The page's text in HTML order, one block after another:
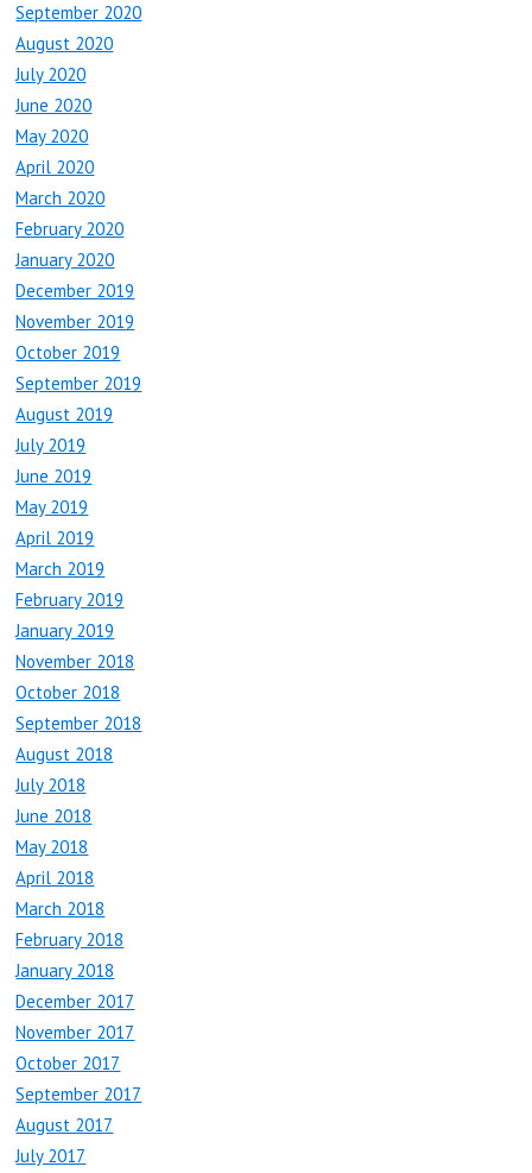
September 2020
August 2020
July 2020
June 2020
May 2020
April 2020
March 2020
February 2020
January 2020
December 2019
November 2019
October 2019
September 2019
August 2019
July 2019
June 2019
May 2019
April 2019
March 2019
February 2019
January 2019
November 2018
October 2018
September 2018
August 2018
July 2018
June 2018
May 2018
April 2018
March 2018
February 2018
January 2018
December 2017
November 2017
October 2017
September 2017
August 2017
July 2017